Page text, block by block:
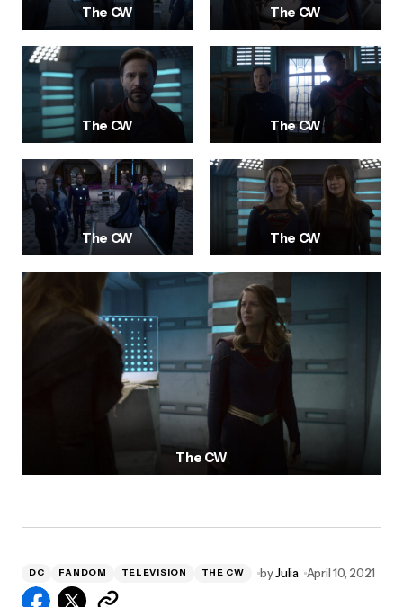
The CW The CW
The CW The CW
The CW The CW
The CW
DC FANDOM TELEVISION THE CW byJulia April 10, 2021